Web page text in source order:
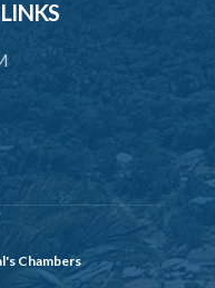
or necessity
Chambers